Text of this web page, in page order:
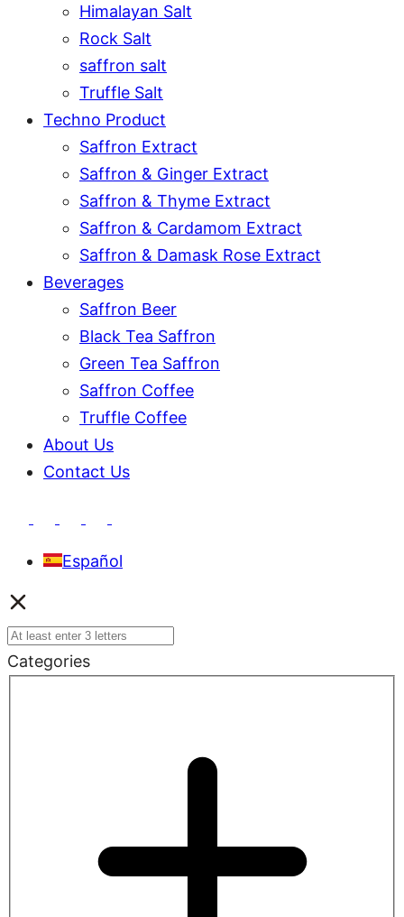
Himalayan Salt
Rock Salt
saffron salt
Truffle Salt
Techno Product
Saffron Extract
Saffron & Ginger Extract
Saffron & Thyme Extract
Saffron & Cardamom Extract
Saffron & Damask Rose Extract
Beverages
Saffron Beer
Black Tea Saffron
Green Tea Saffron
Saffron Coffee
Truffle Coffee
About Us
Contact Us
Español
Categories